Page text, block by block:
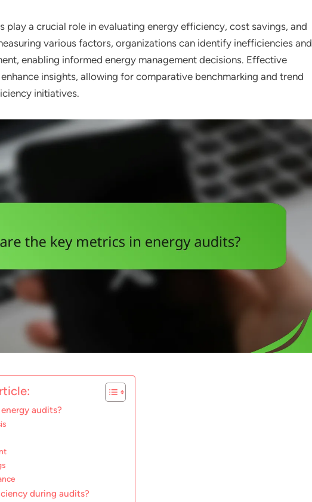
play a crucial role in evaluating energy efficiency, cost savings, and
various factors, organizations can identify inefficiencies and
enabling informed energy management decisions. Effective
insights, allowing for comparative benchmarking and trend
initiatives.
audits?
during audits?